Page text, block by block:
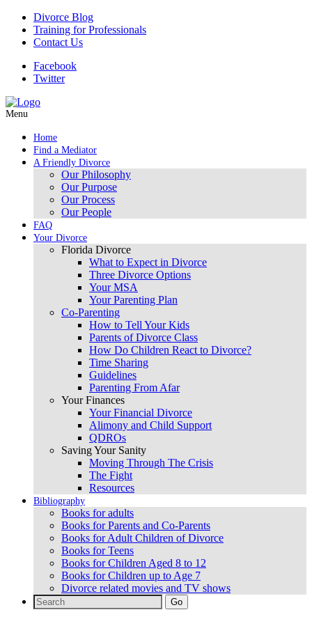
Divorce Blog
Training for Professionals
Contact Us
Facebook
Twitter
Menu
Home
Find a Mediator
A Friendly Divorce
Our Philosophy
Our Purpose
Our Process
Our People
FAQ
Your Divorce
Florida Divorce
What to Expect in Divorce
Three Divorce Options
Your MSA
Your Parenting Plan
Co-Parenting
How to Tell Your Kids
Parents of Divorce Class
How Do Children React to Divorce?
Time Sharing
Guidelines
Parenting From Afar
Your Finances
Your Financial Divorce
Alimony and Child Support
QDROs
Saving Your Sanity
Moving Through The Crisis
The Fight
Resources
Bibliography
Books for adults
Books for Parents and Co-Parents
Books for Adult Children of Divorce
Books for Teens
Books for Children Aged 8 to 12
Books for Children up to Age 7
Divorce related movies and TV shows
Search
for: